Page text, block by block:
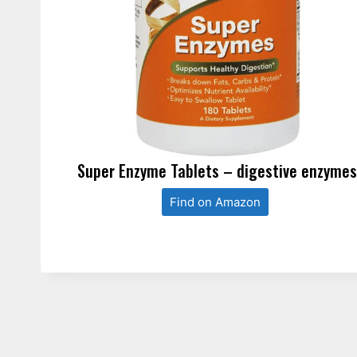
Super Enzyme Tablets – digestive enzymes
Find on Amazon